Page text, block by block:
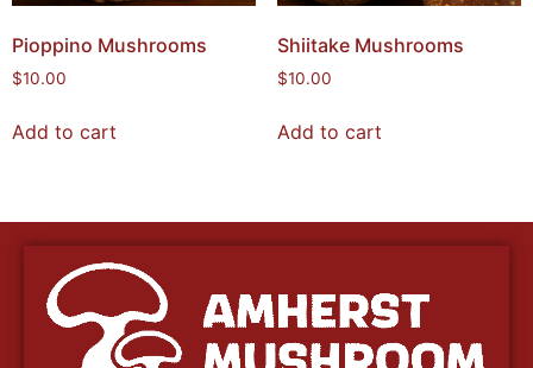
Pioppino Mushrooms
$10.00
Add to cart
Shiitake Mushrooms
$10.00
Add to cart